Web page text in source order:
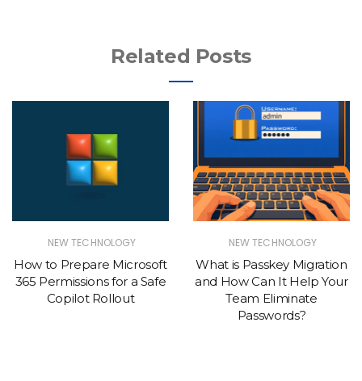
Related Posts
NEW TECHNOLOGY
How to Prepare Microsoft
365 Permissions for a Safe
Copilot Rollout
NEW TECHNOLOGY
What is Passkey Migration
and How Can It Help Your
Team Eliminate
Passwords?